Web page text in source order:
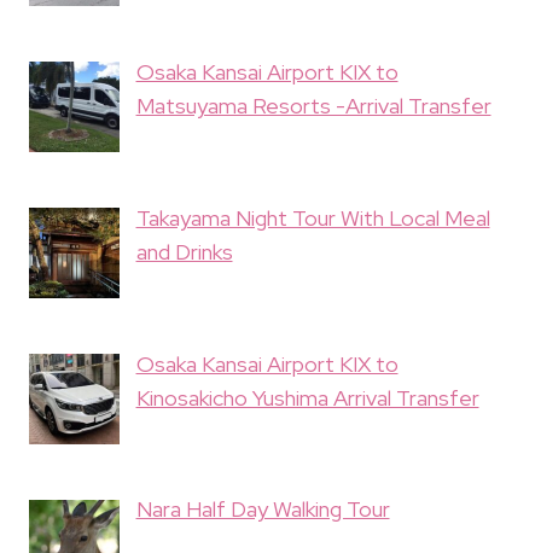
Osaka Kansai Airport KIX to
Matsuyama Resorts -Arrival Transfer
Takayama Night Tour With Local Meal
and Drinks
Osaka Kansai Airport KIX to
Kinosakicho Yushima Arrival Transfer
Nara Half Day Walking Tour